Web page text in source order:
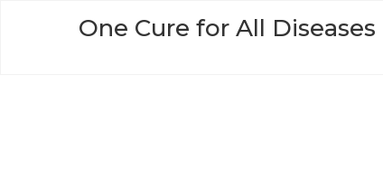
One Cure for All Diseases